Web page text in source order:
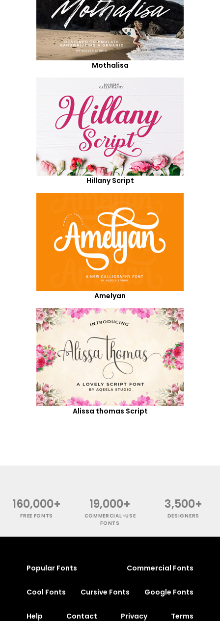
Mothalisa
Hillany Script
Amelyan
Alissa thomas Script
160,000+
FREE FONTS
19,000+
COMMERCIAL-USE
FONTS
3,500+
DESIGNERS
Popular Fonts Commercial Fonts
Cool Fonts Cursive Fonts Google Fonts
Help Contact Privacy Terms